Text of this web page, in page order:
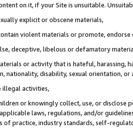
on it, if your Site is unsuitable.
explicit or obscene materials,
violent materials or promote,
deceptive, libelous or defamatory
or activity that is hateful, harassing,
nationality, disability, sexual orientation, or
illegal activities,
or knowingly collect, use, or
laws, regulations, and/or
of practice, industry standards, self-